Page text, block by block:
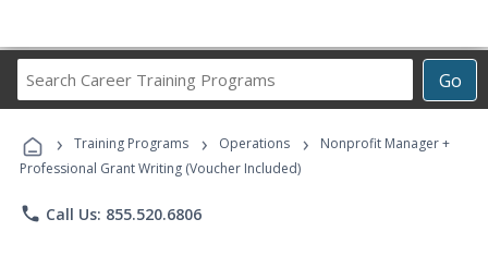
Go
Career
Programs
› Training Programs › Operations ›
Nonprofit Manager +
Professional Grant Writing (Voucher Included)
phone Call Us: 855.520.6806